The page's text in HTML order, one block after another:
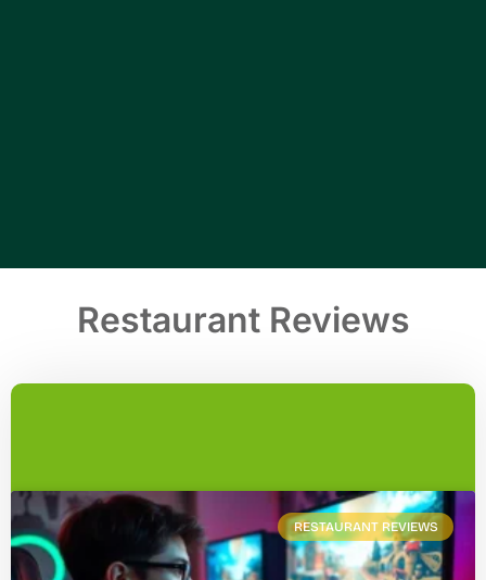
Restaurant Reviews
RESTAURANT REVIEWS